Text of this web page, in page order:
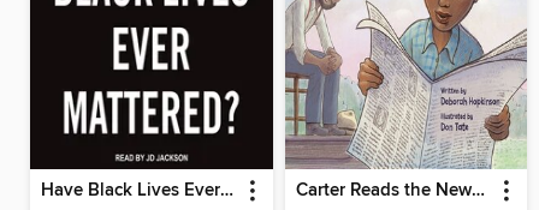
Have Black Lives Ever Mattered? Carter Reads the Newspaper